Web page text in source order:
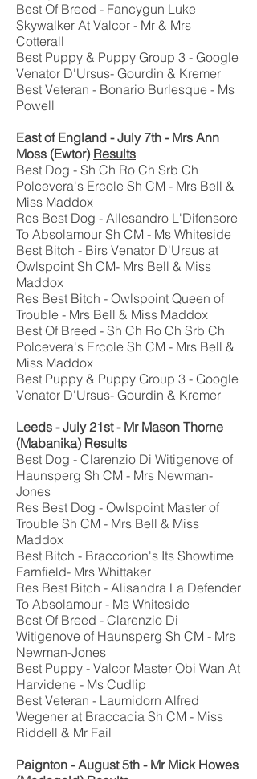
Best Of Breed - Fancygun Luke
Skywalker At Valcor - Mr & Mrs
Cotterall
Best Puppy & Puppy Group 3 - Google
Venator D'Ursus- Gourdin & Kremer
Best Veteran - Bonario Burlesque - Ms
Powell
East of England - July 7th - Mrs Ann
Moss (Ewtor) Results
Best Dog - Sh Ch Ro Ch Srb Ch
Polcevera's Ercole Sh CM - Mrs Bell &
Miss Maddox
Res Best Dog - Allesandro L'Difensore
To Absolamour Sh CM - Ms Whiteside
Best Bitch - Birs Venator D'Ursus at
Owlspoint Sh CM- Mrs Bell & Miss
Maddox
Res Best Bitch - Owlspoint Queen of
Trouble - Mrs Bell & Miss Maddox
Best Of Breed - Sh Ch Ro Ch Srb Ch
Polcevera's Ercole Sh CM - Mrs Bell &
Miss Maddox
Best Puppy & Puppy Group 3 - Google
Venator D'Ursus- Gourdin & Kremer
Leeds - July 21st - Mr Mason Thorne
(Mabanika) Results
Best Dog - Clarenzio Di Witigenove of
Haunsperg Sh CM - Mrs Newman-
Jones
Res Best Dog - Owlspoint Master of
Trouble Sh CM - Mrs Bell & Miss
Maddox
Best Bitch - Braccorion's Its Showtime
Farnfield- Mrs Whittaker
Res Best Bitch - Alisandra La Defender
To Absolamour - Ms Whiteside
Best Of Breed - Clarenzio Di
Witigenove of Haunsperg Sh CM - Mrs
Newman-Jones
Best Puppy - Valcor Master Obi Wan At
Harvidene - Ms Cudlip
Best Veteran - Laumidorn Alfred
Wegener at Braccacia Sh CM - Miss
Riddell & Mr Fail
Paignton - August 5th - Mr Mick Howes